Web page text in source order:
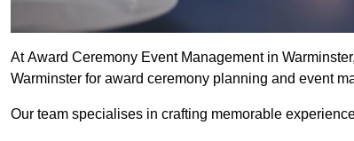
At Award Ceremony Event Management in
Warminster for award ceremony planning and event
Our team specialises in crafting memorable